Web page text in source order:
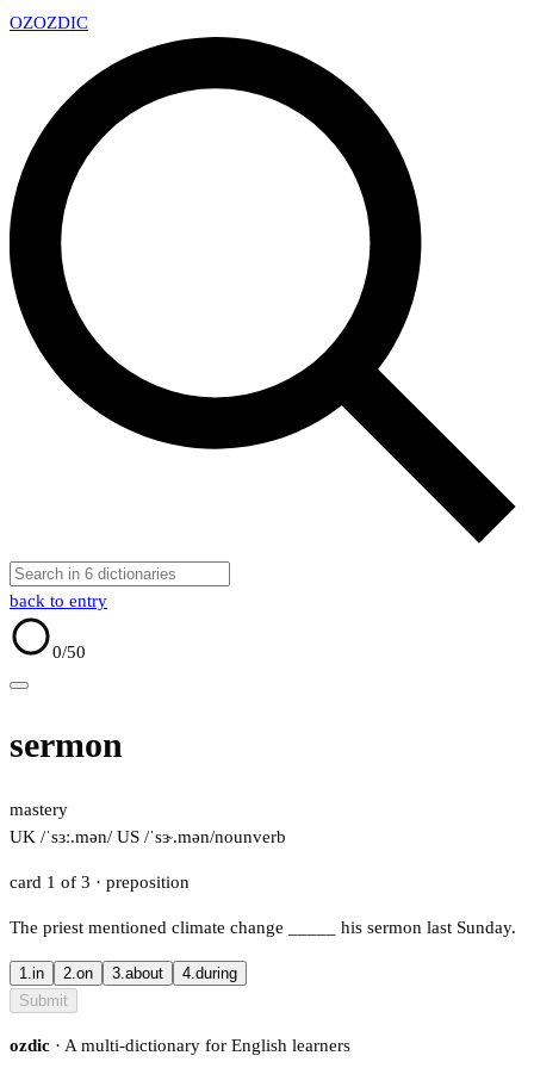
OZOZDIC
back to entry
0/50
sermon
mastery
UK /ˈsɜː.mən/ US /ˈsɝ.mən/nounverb
card 1 of 3 · preposition
The priest mentioned climate change his sermon last Sunday.
1.in 2.on 3.about 4.during
Submit
ozdic · A multi-dictionary for English learners